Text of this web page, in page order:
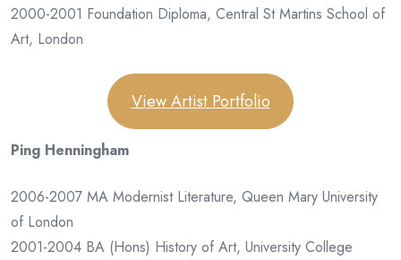
2000-2001 Foundation Diploma, Central St Martins School of
Art, London
View Artist Portfolio
Ping Henningham
2006-2007 MA Modernist Literature, Queen Mary University
of London
2001-2004 BA (Hons) History of Art, University College